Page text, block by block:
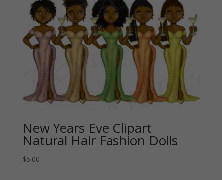
New Years Eve Clipart
Natural Hair Fashion Dolls
$5.00